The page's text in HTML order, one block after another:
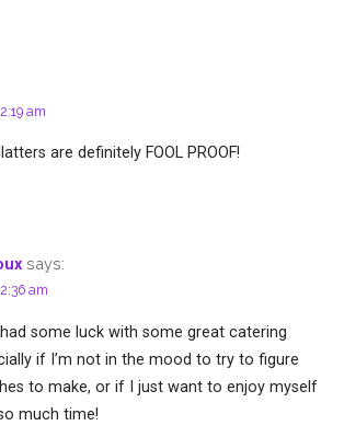
am
are definitely FOOL PROOF!
says:
am
some luck with some great catering
if I’m not in the mood to try to figure
to make, or if I just want to enjoy myself
much time!